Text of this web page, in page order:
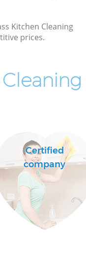
Kitchen Cleaning
prices.
Certified
company